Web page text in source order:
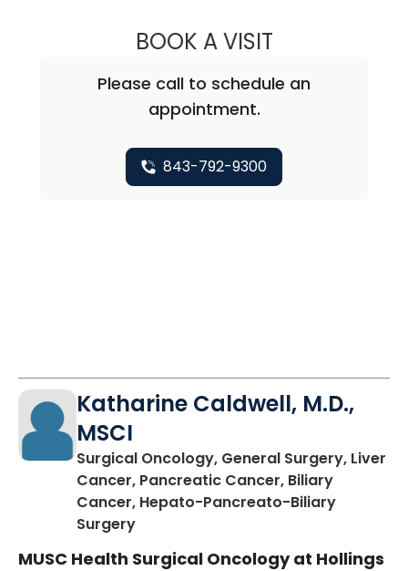
BOOK A VISITMAJD CHAHIN,
Please call to schedule an
appointment.
843-792-9300
Katharine Caldwell, M.D.,
MSCI
Surgical Oncology, General Surgery, Liver
Cancer, Pancreatic Cancer, Biliary
Cancer, Hepato-Pancreato-Biliary
Surgeryin Charleston, SC
MUSC Health Surgical Oncology at Hollings